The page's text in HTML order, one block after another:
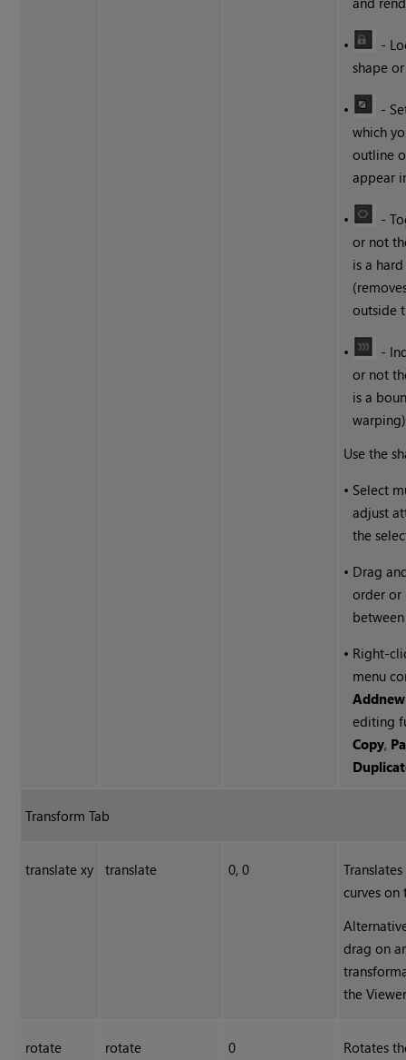
•
-
shape
•
-
which
outline
appear
•
-
or not
is a
outside
•
-
or not
is a
Use the
• Select
adjust
the
• Drag
order or
• Right-
menu
Addnew
editing
Copy,
Transform Tab
translate xy translate 0, 0
curves on
drag on
the
rotate rotate 0
Rotates